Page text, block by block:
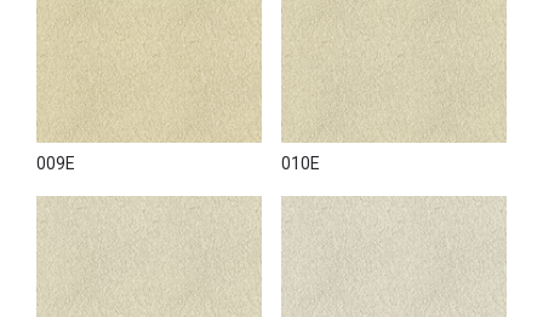
009E 010E